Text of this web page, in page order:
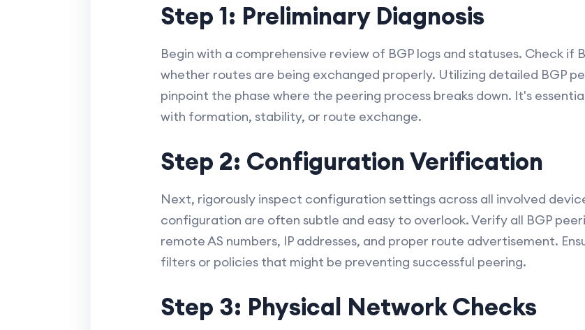
Step 1: Preliminary Diagnosis
Begin with a comprehensive review of BGP logs and statuses. Check if
whether routes are being exchanged properly. Utilizing detailed BGP
pinpoint the phase where the peering process breaks down. It's
with formation, stability, or route exchange.
Step 2: Configuration Verification
Next, rigorously inspect configuration settings across all involved
configuration are often subtle and easy to overlook. Verify all BGP
remote AS numbers, IP addresses, and proper route advertisement.
filters or policies that might be preventing successful peering.
Step 3: Physical Network Checks